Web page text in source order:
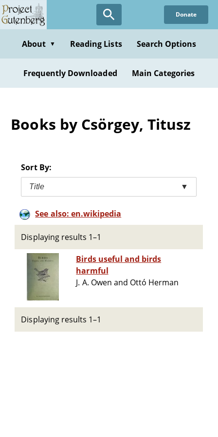
Skip
to
content
Donate
About ▼ Reading Lists Search Options
Frequently Downloaded Main Categories
Books by Csörgey, Titusz
Sort By:
Title ▼
See also: en.wikipedia
Displaying results 1–1
Birds useful and birds
harmful
J. A. Owen and Ottó Herman
Displaying results 1–1